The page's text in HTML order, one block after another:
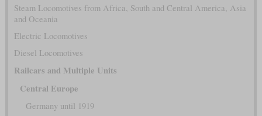
Steam Locomotives from Africa, South and Central America, Asia
and Oceania
Electric Locomotives
Diesel Locomotives
Railcars and Multiple Units
Central Europe
Germany until 1919